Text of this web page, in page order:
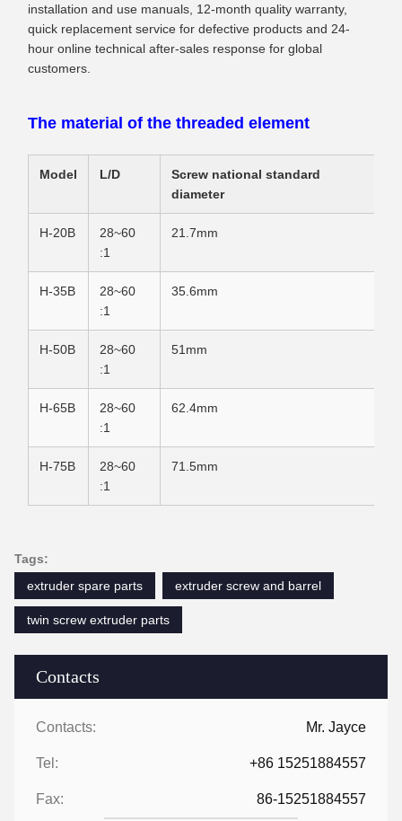
Contacts
Contacts: Mr. Jayce
Tel: +86 15251884557
Fax: 86-15251884557
installation and use manuals, 12-month quality warranty,
quick replacement service for defective products and 24-
hour online technical after-sales response for global
customers.
The material of the threaded element
Model L/D
Screw national standard
diameter
H-20B
28~60
:1
21.7mm
H-35B
28~60
:1
35.6mm
H-50B
28~60
:1
51mm
H-65B
28~60
:1
62.4mm
H-75B
28~60
:1
71.5mm
Tags:
extruder spare parts
extruder screw and barrel
twin screw extruder parts